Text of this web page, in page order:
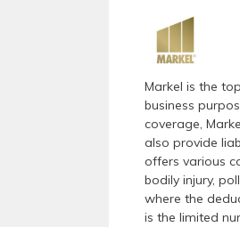
Markel is the
business
coverage,
also provide
offers various
bodily injury,
where the
is the limited